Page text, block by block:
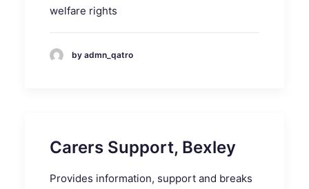
welfare rights
by admn_qatro
Carers Support, Bexley
Provides information, support and breaks